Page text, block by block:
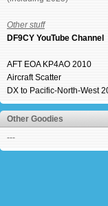
Other stuff
DF9CY YouTube Channel
AFT EOA KP4AO 2010
Aircraft Scatter
DX to Pacific-North-West
Other Goodies
---